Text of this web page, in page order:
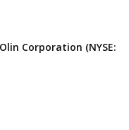
Corporation (NYSE: